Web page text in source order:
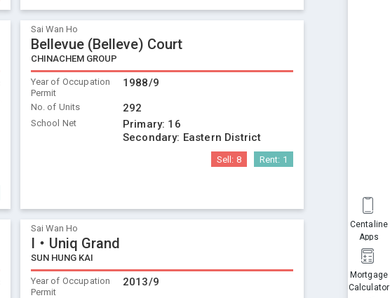
Mortgage
Calculator
Centaline
Apps
Sai Wan Ho
Bellevue (Belleve) Court
CHINACHEM GROUP
Year of Occupation
Permit
1988/9
No. of Units 292
School Net Primary: 16
Secondary: Eastern District
Sell: 8 Rent: 1
Sai Wan Ho
I‧Uniq Grand
SUN HUNG KAI
Year of Occupation
Permit
2013/9